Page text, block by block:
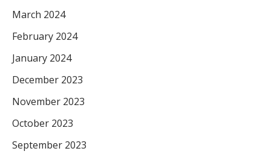
March 2024
February 2024
January 2024
December 2023
November 2023
October 2023
September 2023